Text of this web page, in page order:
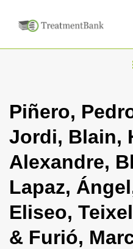
i
Piñero,
Jordi, Blain,
Alexandre,
Lapaz,
Eliseo,
& Furió,